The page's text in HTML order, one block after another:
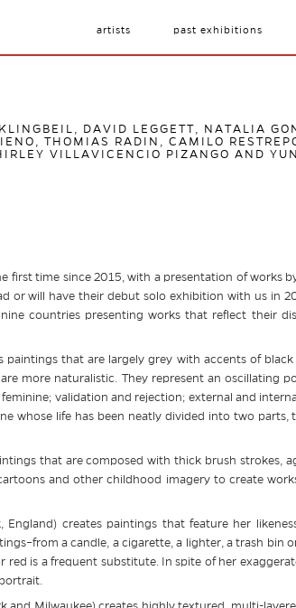
artists past exhibitions
DAVID LEGGETT, NATALIA
THOMIAS RADIN, CAMILO
VILLAVICENCIO PIZANGO AND
first time since 2015, with a presentation of works
or will have their debut solo exhibition with us in
countries presenting works that reflect their
paintings that are largely grey with accents of
more naturalistic. They represent an oscillating
validation and rejection; external and
whose life has been neatly divided into two parts,
that are composed with thick brush strokes,
and other childhood imagery to create
England) creates paintings that feature her
a candle, a cigarette, a lighter, a trash bin
red is a frequent substitute. In spite of her